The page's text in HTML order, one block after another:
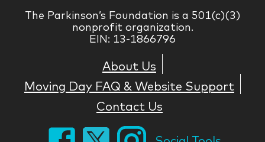
The Parkinson’s Foundation is a 501(c)(3)
nonprofit organization.
EIN: 13-1866796
About Us
Moving Day FAQ & Website Support
Contact Us